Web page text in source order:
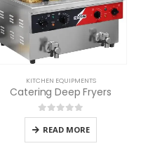
KITCHEN EQUIPMENTS
Catering Deep Fryers
0out of 5
READ MORE